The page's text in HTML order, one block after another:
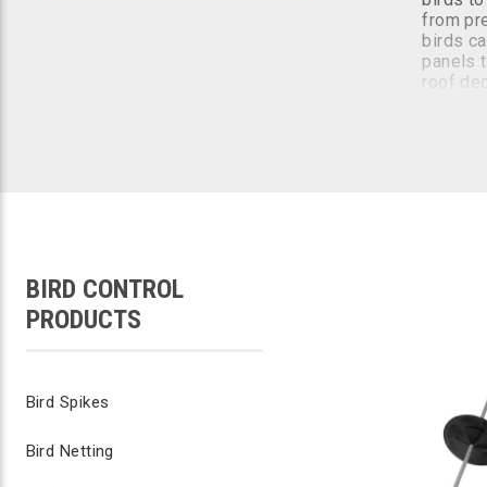
from
birds
panels
roof
The
The
BIRD CONTROL
PRODUCTS
Bird Spikes
Bird Netting